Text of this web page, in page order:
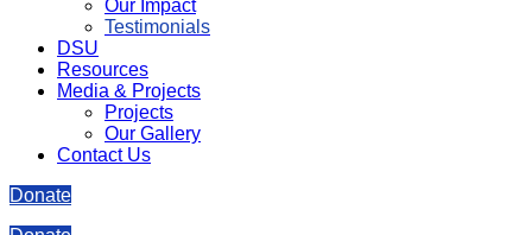
Our Impact
Testimonials
DSU
Resources
Media & Projects
Projects
Our Gallery
Contact Us
Donate